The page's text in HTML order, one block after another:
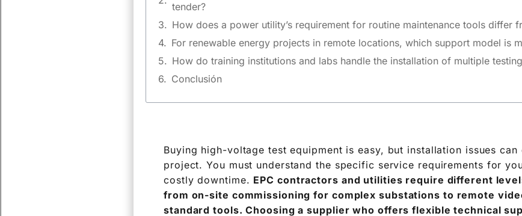
tender?
How does a power utility’s requirement for routine maintenance tools differ
For renewable energy projects in remote locations, which support model is
How do training institutions and labs handle the installation of multiple
Conclusión
Buying high-voltage test equipment is easy, but installation issues
project. You must understand the specific service requirements for
costly downtime. EPC contractors and utilities require different
from on-site commissioning for complex substations to remote
standard tools. Choosing a supplier who offers flexible technical